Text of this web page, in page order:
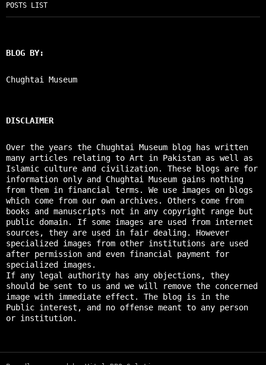
POSTS LIST
BLOG BY:
Chughtai Museum
DISCLAIMER
Over the years the Chughtai Museum blog has written
many articles relating to Art in Pakistan as well as
Islamic culture and civilization. These blogs are for
information only and Chughtai Museum gains nothing
from them in financial terms. We use images on blogs
which come from our own archives. Others come from
books and manuscripts not in any copyright range but
public domain. If some images are used from internet
sources, they are used in fair dealing. However
specialized images from other institutions are used
after permission and even financial payment for
specialized images.
If any legal authority has any objections, they
should be sent to us and we will remove the concerned
image with immediate effect. The blog is in the
Public interest, and no offense meant to any person
or institution.